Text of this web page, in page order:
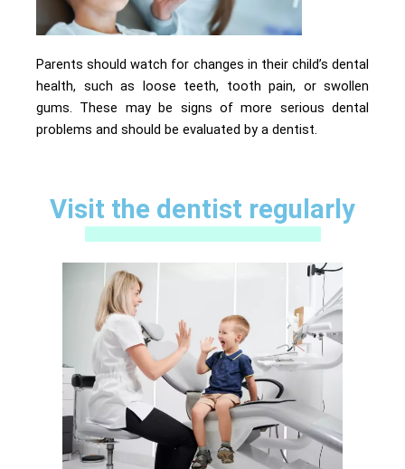
Parents should watch for changes in their child’s dental
health, such as loose teeth, tooth pain, or swollen
gums. These may be signs of more serious dental
problems and should be evaluated by a dentist.
Visit the dentist regularly